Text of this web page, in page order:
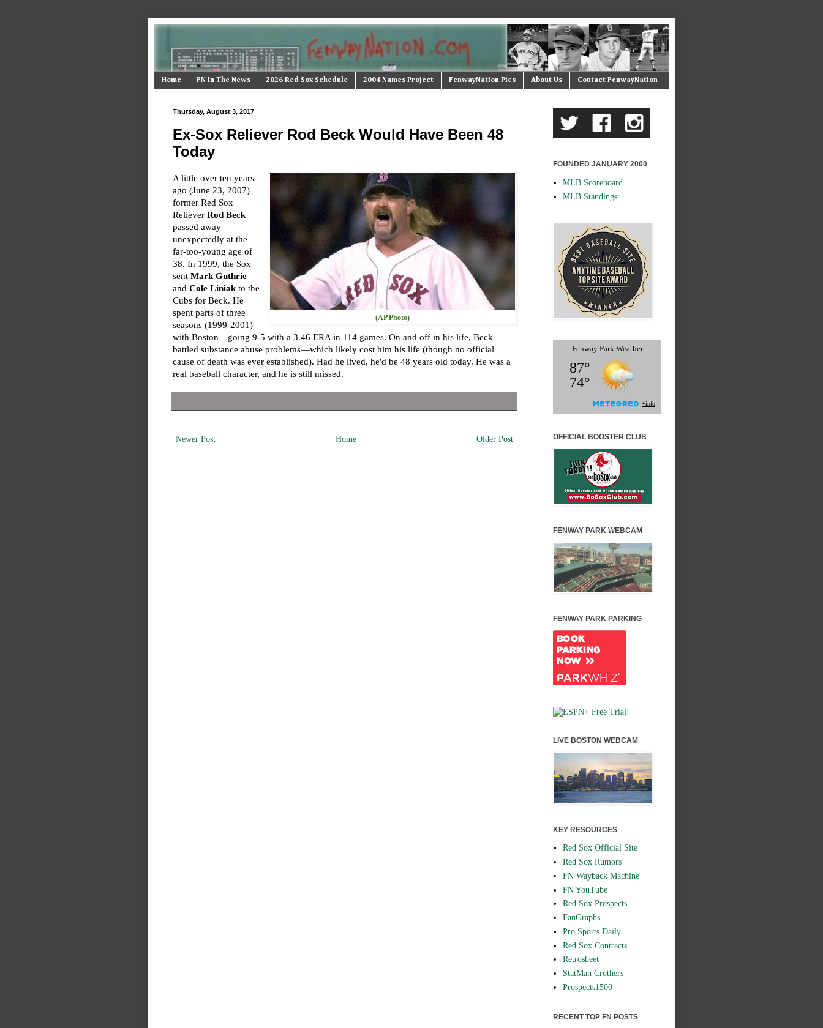
Home FN In The News 2026 Red Sox Schedule 2004 Names Project FenwayNation Pics About Us Contact FenwayNation
Thursday, August 3, 2017
Ex-Sox Reliever Rod Beck Would Have Been 48
Today
(AP Photo)
A little over ten years
ago (June 23, 2007)
former Red Sox
Reliever Rod Beck
passed away
unexpectedly at the
far-too-young age of
38. In 1999, the Sox
sent Mark Guthrie
and Cole Liniakto the
Cubs for Beck. He
spent parts of three
seasons (1999-2001)
with Boston—going 9-5 with a 3.46 ERA in 114 games. On and off in his life, Beck
battled substance abuse problems—which likely cost him his life (though no official
cause of death was ever established). Had he lived, he'd be 48 years old today. He was a
real baseball character, and he is still missed.
Newer Post Older Post
Home
FOUNDED JANUARY 2000
MLB Scoreboard
MLB Standings
OFFICIAL BOOSTER CLUB
FENWAY PARK WEBCAM
FENWAY PARK PARKING
LIVE BOSTON WEBCAM
KEY RESOURCES
Red Sox Official Site
Red Sox Rumors
FN Wayback Machine
FN YouTube
Red Sox Prospects
FanGraphs
Pro Sports Daily
Red Sox Contracts
Retrosheet
StatMan Crothers
Prospects1500
RECENT TOP FN POSTS